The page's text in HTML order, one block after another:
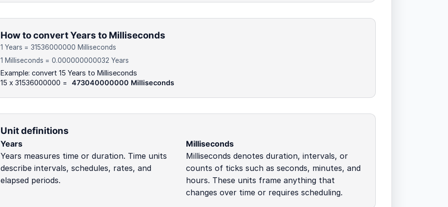
How to convert Years to Milliseconds
1 Years = 31536000000 Milliseconds
1 Milliseconds = 0.000000000032 Years
Example: convert 15 Years to Milliseconds
15 x 31536000000 =
473040000000 Milliseconds
Unit definitions
Years
Years measures time or duration. Time units
describe intervals, schedules, rates, and
elapsed periods.
Milliseconds
Milliseconds denotes duration, intervals, or
counts of ticks such as seconds, minutes, and
hours. These units frame anything that
changes over time or requires scheduling.